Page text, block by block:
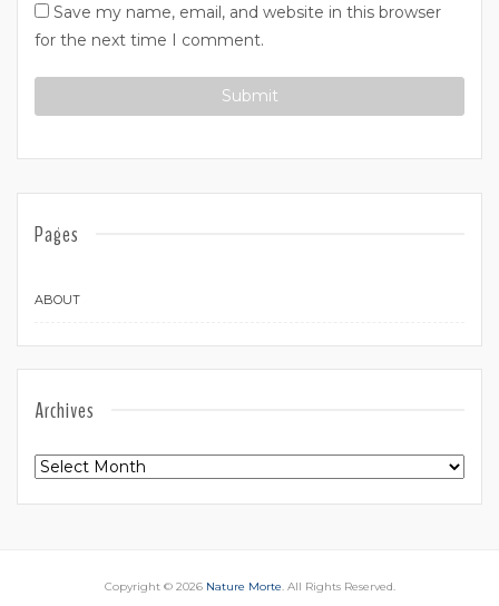
Save my name, email, and website in this browser
for the next time I comment.
Pages
ABOUT
Archives
Archives
Copyright © 2026 Nature Morte . All Rights Reserved.